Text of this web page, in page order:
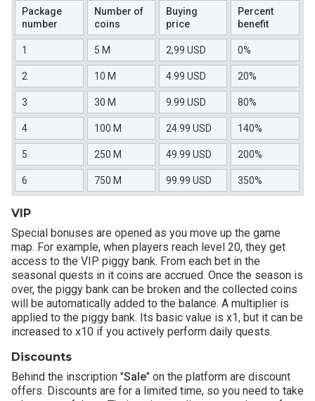
Package
number
Number of
coins
Buying
price
Percent
benefit
1 5 M 2,99 USD 0%
2 10 M 4.99 USD 20%
3 30 M 9.99 USD 80%
4 100 M 24.99 USD 140%
5 250 M 49.99 USD 200%
6 750 M 99.99 USD 350%
VIP
Special bonuses are opened as you move up the game
map. For example, when players reach level 20, they get
access to the VIP piggy bank. From each bet in the
seasonal quests in it coins are accrued. Once the season is
over, the piggy bank can be broken and the collected coins
will be automatically added to the balance. A multiplier is
applied to the piggy bank. Its basic value is x1, but it can be
increased to x10 if you actively perform daily quests.
Discounts
Behind the inscription "Sale" on the platform are discount
offers. Discounts are for a limited time, so you need to take